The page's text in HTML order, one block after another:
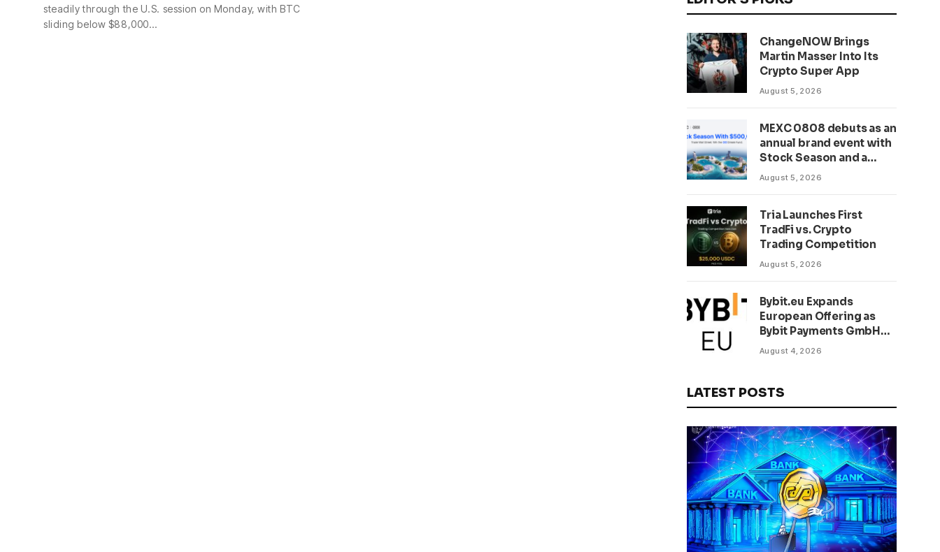
steadily through the U.S. session on Monday, with BTC
sliding below $88,000…
ChangeNOW Brings
Martin Masser Into Its
Crypto Super App
August 5, 2026
MEXC 0808 debuts as an
annual brand event with
Stock Season and a
$500,000 prize pool
August 5, 2026
Tria Launches First
TradFi vs. Crypto
Trading Competition
August 5, 2026
Bybit.eu Expands
European Offering as
Bybit Payments GmbH
Secures Electronic
August 4, 2026
LATEST POSTS